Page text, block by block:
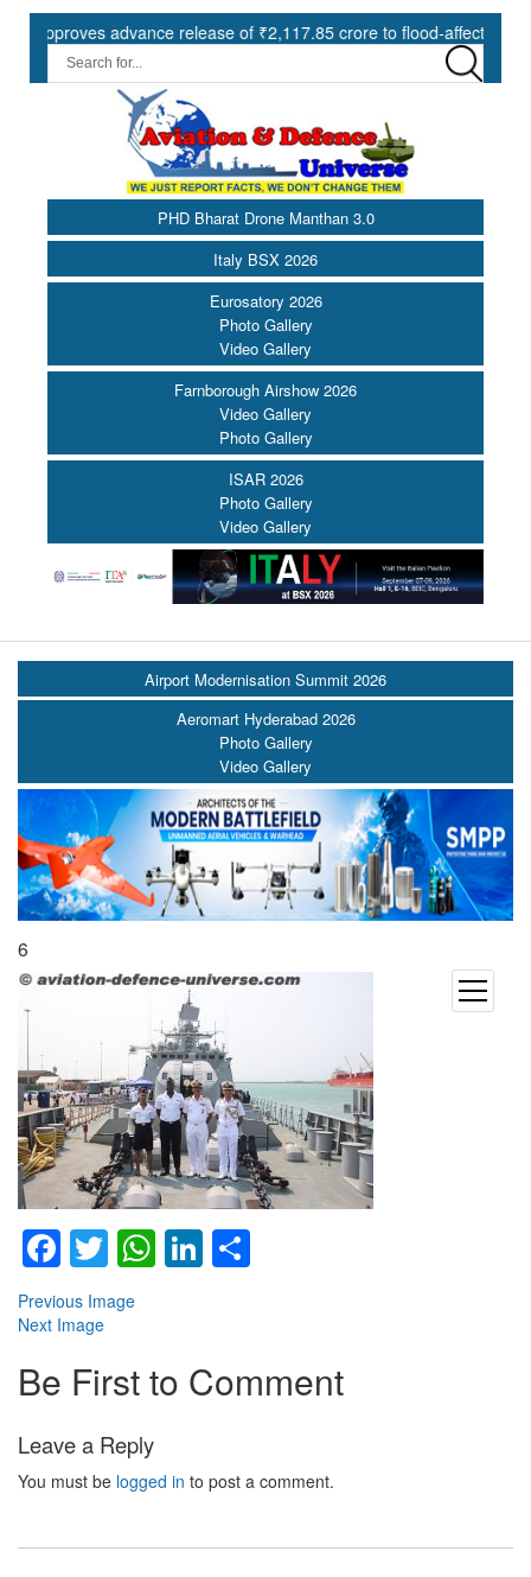
advance release of ₹2,117.85 crore to flood-affected States
PHD Bharat Drone Manthan 3.0
Italy BSX 2026
Eurosatory 2026
Photo Gallery
Video Gallery
Farnborough Airshow 2026
Video Gallery
Photo Gallery
ISAR 2026
Photo Gallery
Video Gallery
open
menu
Airport Modernisation Summit 2026
Aeromart Hyderabad 2026
Photo Gallery
Video Gallery
6
Facebook
TwitterWhatsApp
LinkedIn
Previous Image
Next Image
Be First to Comment
Leave a Reply
You must be logged in to post a comment.